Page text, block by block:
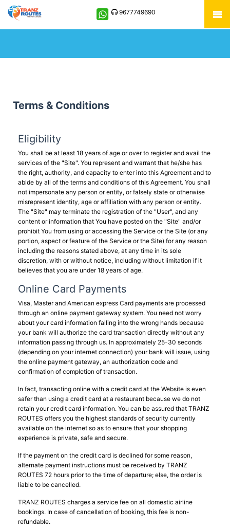
9677749690
Terms & Conditions
Eligibility
You shall be at least 18 years of age or over to register and avail the
services of the "Site". You represent and warrant that he/she has
the right, authority, and capacity to enter into this Agreement and to
abide by all of the terms and conditions of this Agreement. You shall
not impersonate any person or entity, or falsely state or otherwise
misrepresent identity, age or affiliation with any person or entity.
The "Site" may terminate the registration of the "User", and any
content or information that You have posted on the "Site" and/or
prohibit You from using or accessing the Service or the Site (or any
portion, aspect or feature of the Service or the Site) for any reason
including the reasons stated above, at any time in its sole
discretion, with or without notice, including without limitation if it
believes that you are under 18 years of age.
Online Card Payments
Visa, Master and American express Card payments are processed
through an online payment gateway system. You need not worry
about your card information falling into the wrong hands because
your bank will authorize the card transaction directly without any
information passing through us. In approximately 25-30 seconds
(depending on your internet connection) your bank will issue, using
the online payment gateway, an authorization code and
confirmation of completion of transaction.
In fact, transacting online with a credit card at the Website is even
safer than using a credit card at a restaurant because we do not
retain your credit card information. You can be assured that TRANZ
ROUTES offers you the highest standards of security currently
available on the internet so as to ensure that your shopping
experience is private, safe and secure.
If the payment on the credit card is declined for some reason,
alternate payment instructions must be received by TRANZ
ROUTES 72 hours prior to the time of departure; else, the order is
liable to be cancelled.
TRANZ ROUTES charges a service fee on all domestic airline
bookings. In case of cancellation of booking, this fee is non-
refundable.